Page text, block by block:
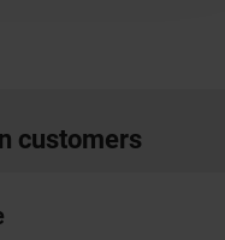
customers